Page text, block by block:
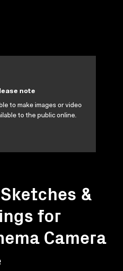
&
for
Camera
note
to make images or video
to the public online.